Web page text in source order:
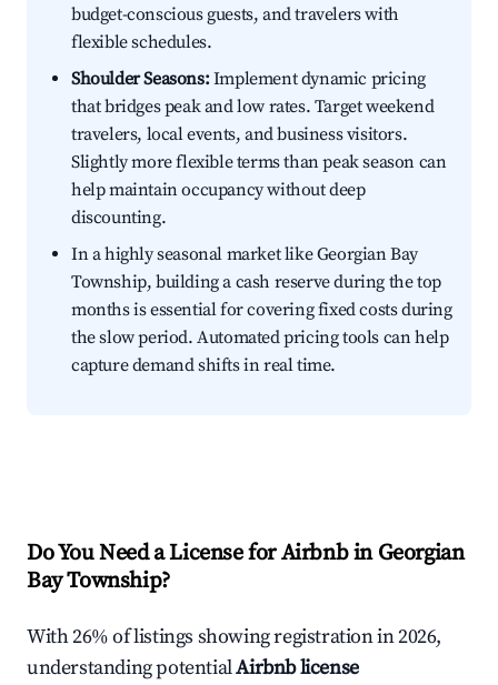
budget-conscious guests, and travelers with
flexible schedules.
Shoulder Seasons:Implement dynamic pricing
that bridges peak and low rates. Target weekend
travelers, local events, and business visitors.
Slightly more flexible terms than peak season can
help maintain occupancy without deep
discounting.
In a highly seasonal market like Georgian Bay
Township, building a cash reserve during the top
months is essential for covering fixed costs during
the slow period. Automated pricing tools can help
capture demand shifts in real time.
Do You Need a License for Airbnb in Georgian
Bay Township?
With 26% of listings showing registration in 2026,
understanding potentialAirbnb license